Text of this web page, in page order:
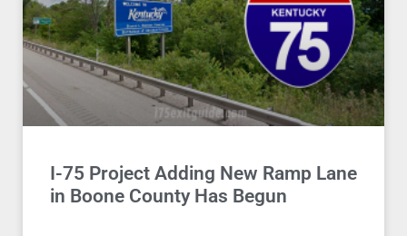
I-75 Project Adding New Ramp Lane
in Boone County Has Begun